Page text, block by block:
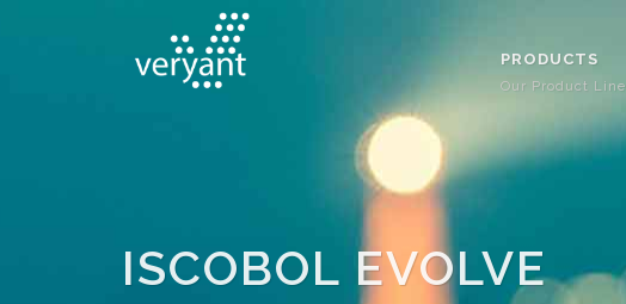
PRODUCTS
Our Product Line
ISCOBOL EVOLVE